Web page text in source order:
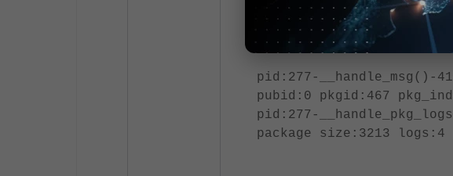
999 admin
======= end of #1, 2024-
pid:277-__handle_msg()-
pubid:0 pkgid:467
pid:277-
package size:3213 logs:4